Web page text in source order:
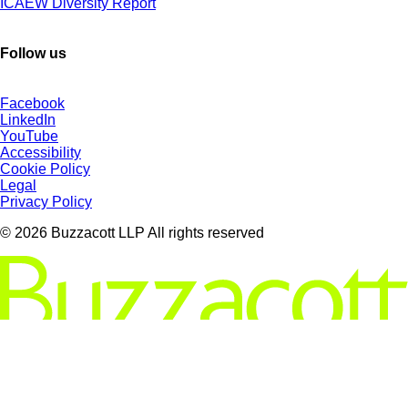
Follow us
Facebook
LinkedIn
YouTube
Accessibility
Cookie Policy
Legal
Privacy Policy
© 2026 Buzzacott LLP All rights reserved